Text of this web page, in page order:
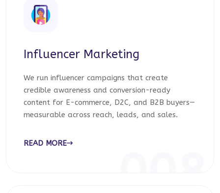
Influencer Marketing
We run influencer campaigns that create
credible awareness and conversion-ready
content for E-commerce, D2C, and B2B buyers—
measurable across reach, leads, and sales.
READ MORE